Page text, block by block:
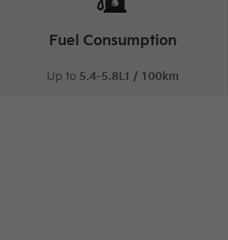
Fuel Consumption
Up to 5.4-5.8Lt / 100km